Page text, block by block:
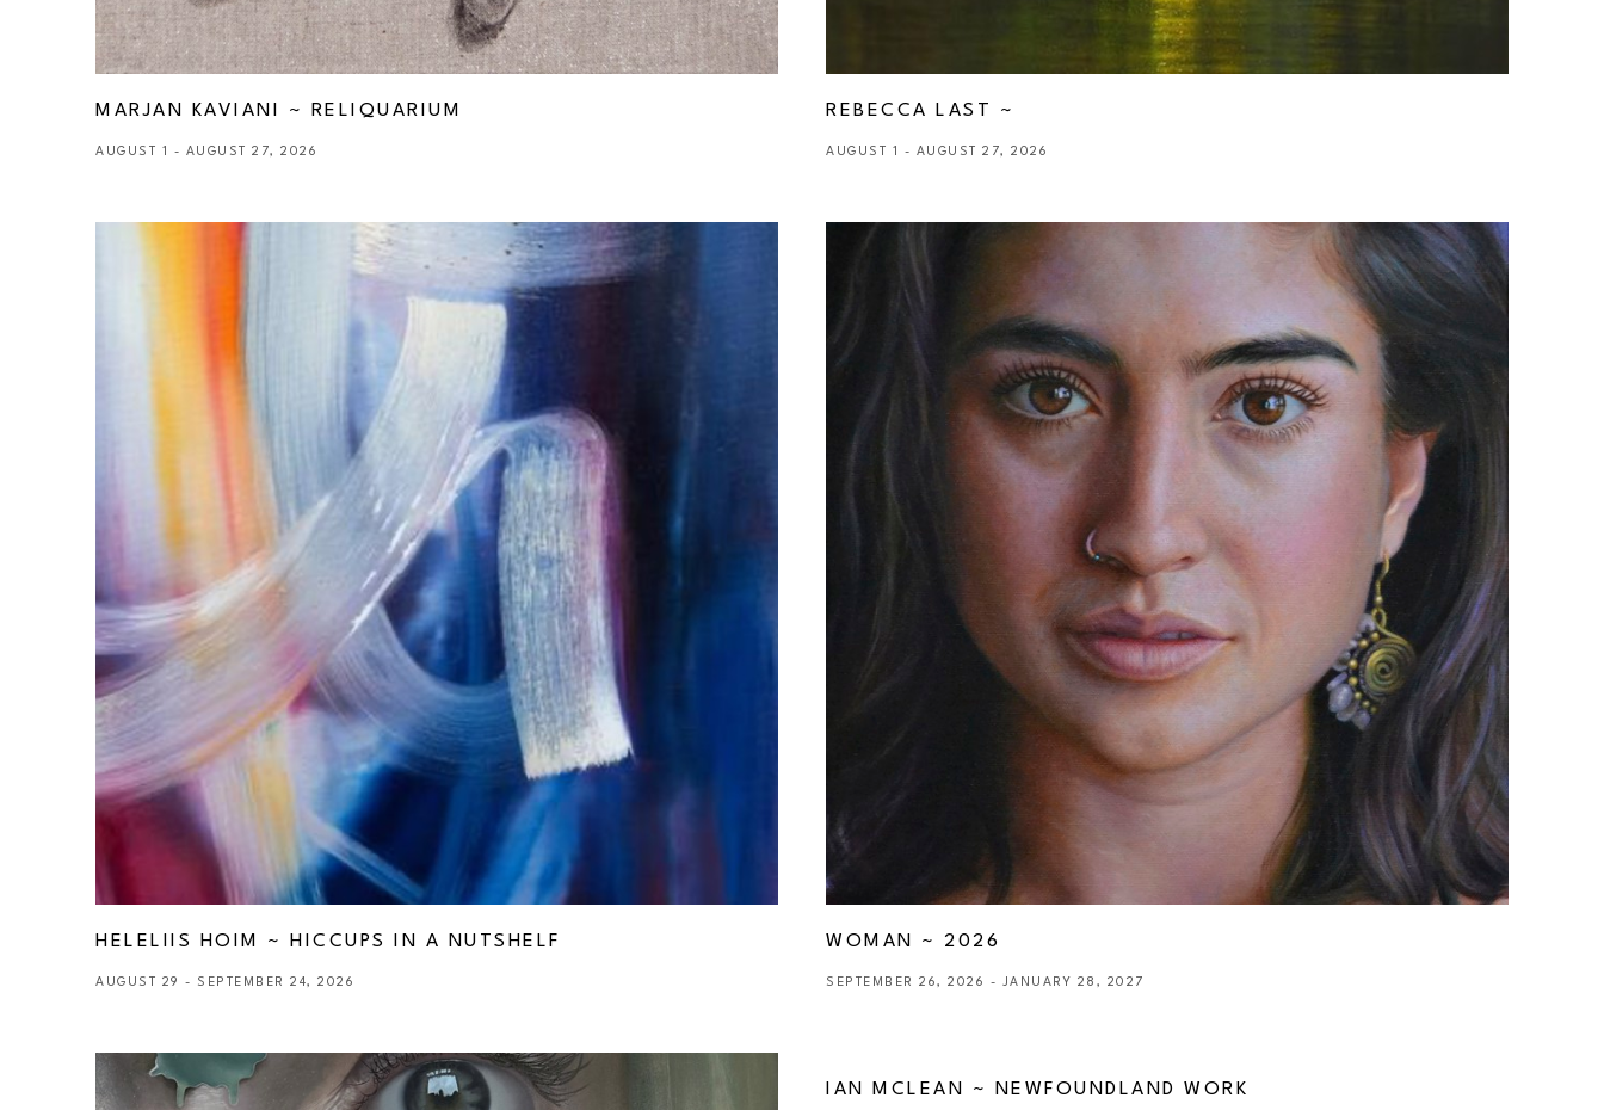
MARJAN KAVIANI ~ RELIQUARIUM
AUGUST 1 - AUGUST 27, 2026
REBECCA LAST ~
AUGUST 1 - AUGUST 27, 2026
HELELIIS HOIM ~ HICCUPS IN A NUTSHELF
AUGUST 29 - SEPTEMBER 24, 2026
WOMAN ~ 2026
SEPTEMBER 26, 2026 - JANUARY 28, 2027
IAN MCLEAN ~ NEWFOUNDLAND WORK